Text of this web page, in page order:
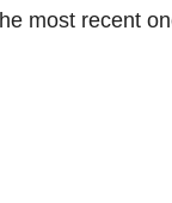
most recent